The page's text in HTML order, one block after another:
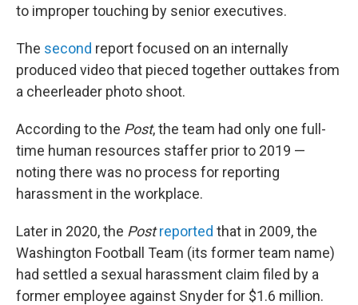
to improper touching by senior executives.
The second report focused on an internally
produced video that pieced together outtakes from
a cheerleader photo shoot.
According to the Post, the team had only one full-
time human resources staffer prior to 2019 —
noting there was no process for reporting
harassment in the workplace.
Later in 2020, the Post reported that in 2009, the
Washington Football Team (its former team name)
had settled a sexual harassment claim filed by a
former employee against Snyder for $1.6 million.